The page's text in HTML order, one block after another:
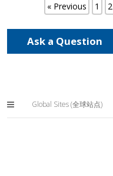
« Previous 1 2
Ask a Question
Global Sites (全球站点)